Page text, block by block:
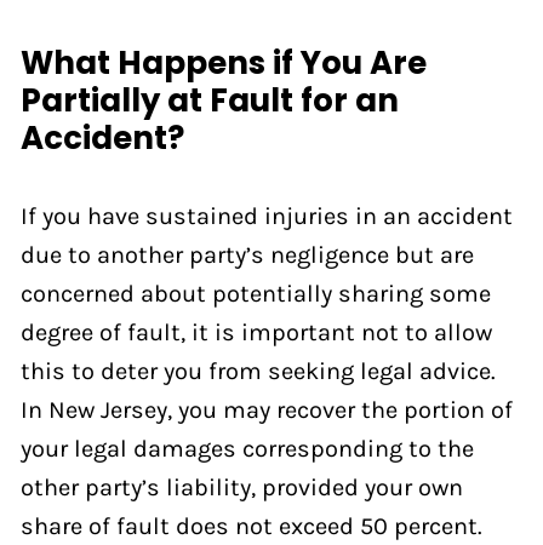
What Happens if You Are
Partially at Fault for an
Accident?
If you have sustained injuries in an accident
due to another party’s negligence but are
concerned about potentially sharing some
degree of fault, it is important not to allow
this to deter you from seeking legal advice.
In New Jersey, you may recover the portion of
your legal damages corresponding to the
other party’s liability, provided your own
share of fault does not exceed 50 percent.